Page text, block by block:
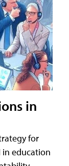
in
for
in education